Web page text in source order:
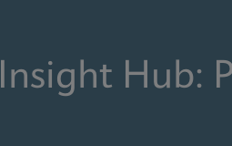
Insight Hub: